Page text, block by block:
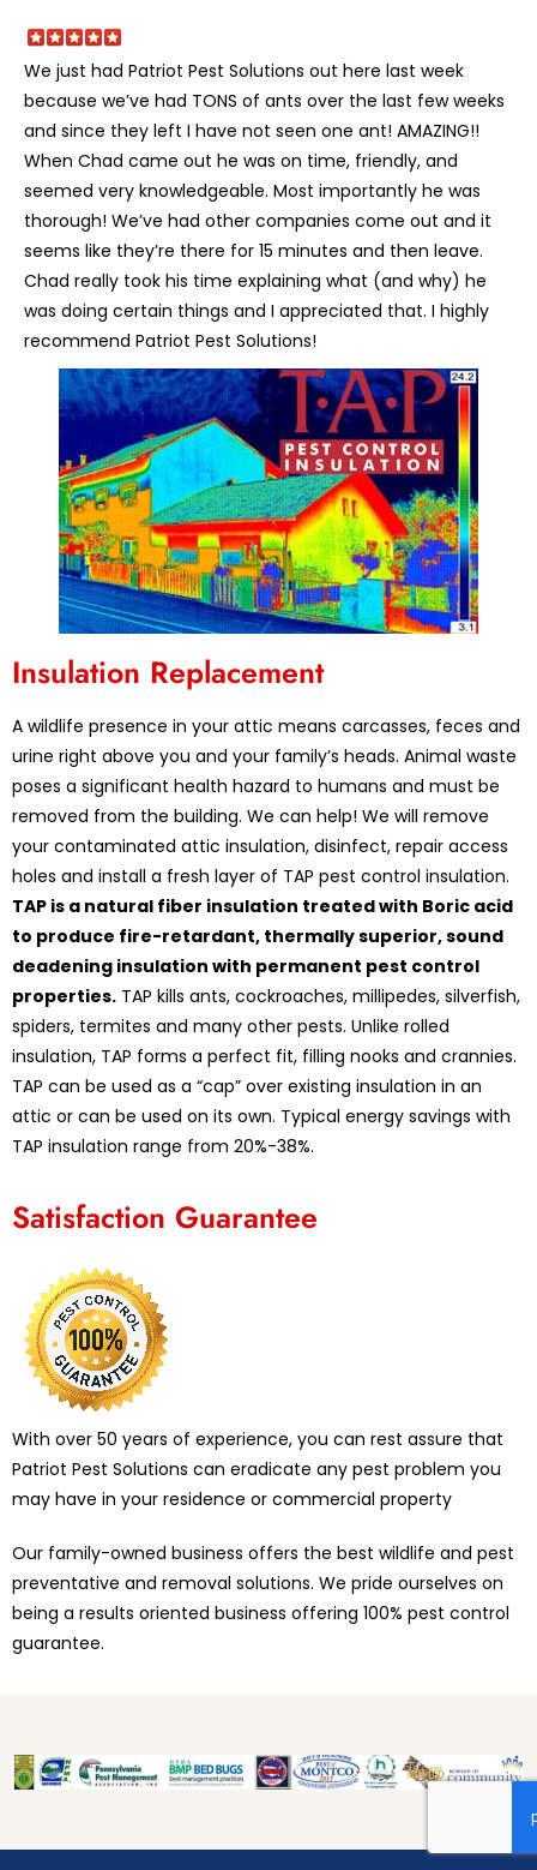
We just had Patriot Pest Solutions out here last week
because we’ve had TONS of ants over the last few weeks
and since they left I have not seen one ant! AMAZING!!
When Chad came out he was on time, friendly, and
seemed very knowledgeable. Most importantly he was
thorough! We’ve had other companies come out and it
seems like they’re there for 15 minutes and then leave.
Chad really took his time explaining what (and why) he
was doing certain things and I appreciated that. I highly
recommend Patriot Pest Solutions!
Insulation Replacement
A wildlife presence in your attic means carcasses, feces and
urine right above you and your family’s heads. Animal waste
poses a significant health hazard to humans and must be
removed from the building. We can help! We will remove
your contaminated attic insulation, disinfect, repair access
holes and install a fresh layer of TAP pest control insulation.
TAP is a natural fiber insulation treated with Boric acid
to produce fire-retardant, thermally superior, sound
deadening insulation with permanent pest control
properties. TAP kills ants, cockroaches, millipedes, silverfish,
spiders, termites and many other pests. Unlike rolled
insulation, TAP forms a perfect fit, filling nooks and crannies.
TAP can be used as a “cap” over existing insulation in an
attic or can be used on its own. Typical energy savings with
TAP insulation range from 20%-38%.
Satisfaction Guarantee
With over 50 years of experience, you can rest assure that
Patriot Pest Solutions can eradicate any pest problem you
may have in your residence or commercial property
Our family-owned business offers the best wildlife and pest
preventative and removal solutions. We pride ourselves on
being a results oriented business offering 100% pest control
guarantee.